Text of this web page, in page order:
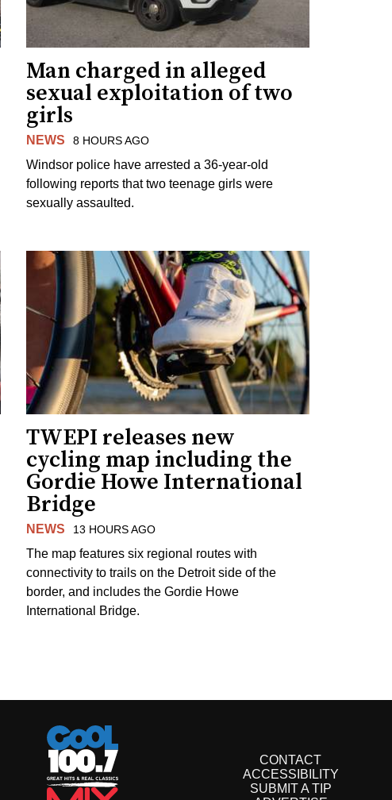
Man charged in alleged
sexual exploitation of two
girls
NEWS 8 HOURS AGO
Windsor police have arrested a 36-year-old
following reports that two teenage girls were
sexually assaulted.
TWEPI releases new
cycling map including the
Gordie Howe International
Bridge
NEWS 13 HOURS AGO
The map features six regional routes with
connectivity to trails on the Detroit side of the
border, and includes the Gordie Howe
International Bridge.
CONTACT
ACCESSIBILITY
SUBMIT A TIP